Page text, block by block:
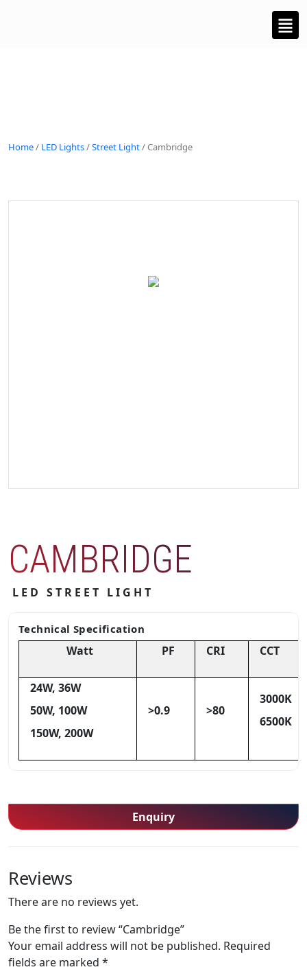
Home/ LED Lights/Street Light/ Cambridge
CAMBRIDGE
LED STREET LIGHT
Technical Specification
Watt PF CRI CCT
24W, 36W
50W, 100W
150W, 200W
>0.9 >80
3000K
6500K
Enquiry
Reviews
There are no reviews yet.
Be the first to review “Cambridge”
Your email address will not be published. Required
fields are marked *